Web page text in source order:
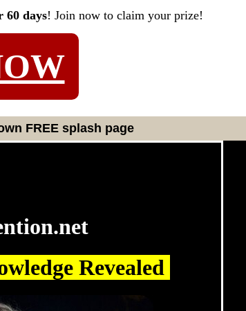
60 days! Join now to claim your prize!